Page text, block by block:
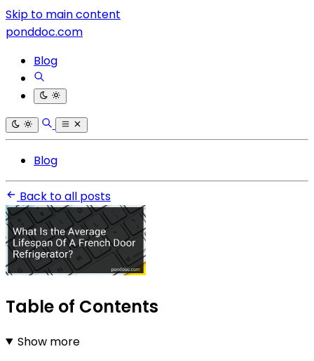
Skip to main content
ponddoc.com
Blog
Blog
Back to all posts
Table of Contents
Show more